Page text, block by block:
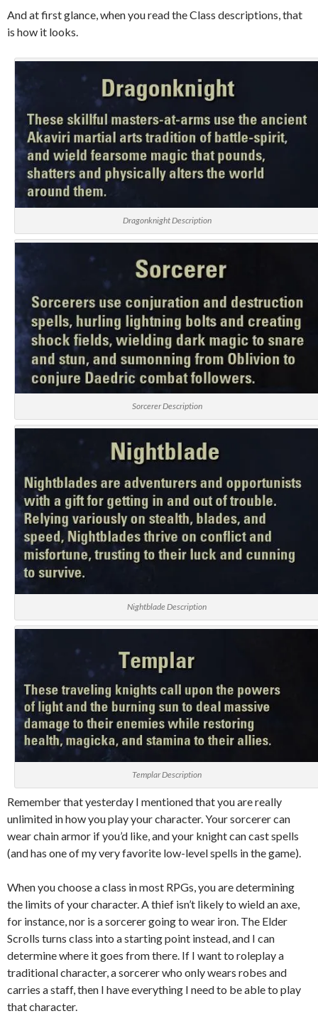
And at first glance, when you read the Class descriptions, that
is how it looks.
Dragonknight Description
Sorcerer Description
Nightblade Description
Templar Description
Remember that yesterday I mentioned that you are really
unlimited in how you play your character. Your sorcerer can
wear chain armor if you’d like, and your knight can cast spells
(and has one of my very favorite low-level spells in the game).
When you choose a class in most RPGs, you are determining
the limits of your character. A thief isn’t likely to wield an axe,
for instance, nor is a sorcerer going to wear iron. The Elder
Scrolls turns class into a starting point instead, and I can
determine where it goes from there. If I want to roleplay a
traditional character, a sorcerer who only wears robes and
carries a staff, then I have everything I need to be able to play
that character.